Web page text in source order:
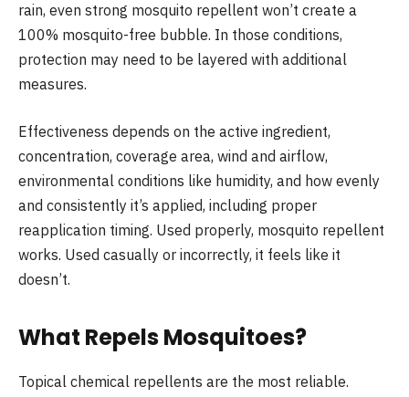
rain, even strong mosquito repellent won’t create a
100% mosquito-free bubble. In those conditions,
protection may need to be layered with additional
measures.
Effectiveness depends on the active ingredient,
concentration, coverage area, wind and airflow,
environmental conditions like humidity, and how evenly
and consistently it’s applied, including proper
reapplication timing. Used properly, mosquito repellent
works. Used casually or incorrectly, it feels like it
doesn’t.
What Repels Mosquitoes?
Topical chemical repellents are the most reliable.